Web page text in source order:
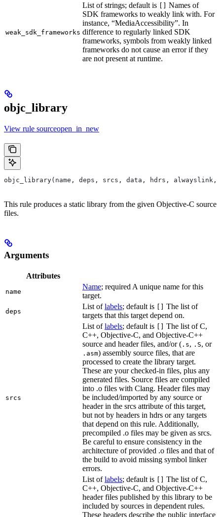
weak_sdk_frameworks
List of strings; default is
Names of
SDK frameworks to weakly link with. For
instance, “MediaAccessibility”. In
difference to regularly linked SDK
frameworks, symbols from weakly linked
frameworks do not cause an error if they
are not present at runtime.
objc_library
View rule sourceopen_in_new
objc_library(name, deps, srcs, data, hdrs, alwayslink,
This rule produces a static library from the given Objective-C source
files.
Arguments
Attributes
name
Name; required A unique name for this
target.
deps
List oflabels; default is [] The list of
targets that this target depend on.
srcs
List oflabels; default is [] The list of C,
C++, Objective-C, and Objective-C++
source and header files, and/or ( .s, .S, or
.asm) assembly source files, that are
processed to create the library target.
These are your checked-in files, plus any
generated files. Source files are compiled
into .o files with Clang. Header files may
be included/imported by any source or
header in the srcs attribute of this target,
but not by headers in hdrs or any targets
that depend on this rule. Additionally,
precompiled .o files may be given as srcs.
Be careful to ensure consistency in the
architecture of provided .o files and that of
the build to avoid missing symbol linker
errors.
List oflabels; default is [] The list of C,
C++, Objective-C, and Objective-C++
header files published by this library to be
included by sources in dependent rules.
These headers describe the public interface